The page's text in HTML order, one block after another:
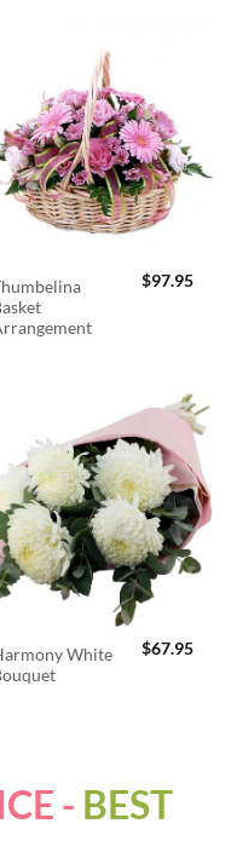
$97.95
White
$67.95
- BEST